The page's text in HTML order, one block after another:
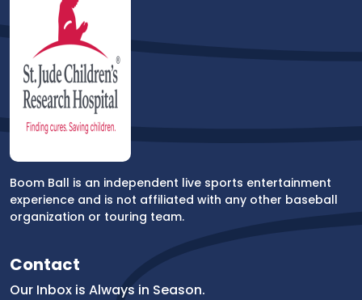
Boom Ball is an independent live sports entertainment
experience and is not affiliated with any other baseball
organization or touring team.
Contact
Our Inbox is Always in Season.